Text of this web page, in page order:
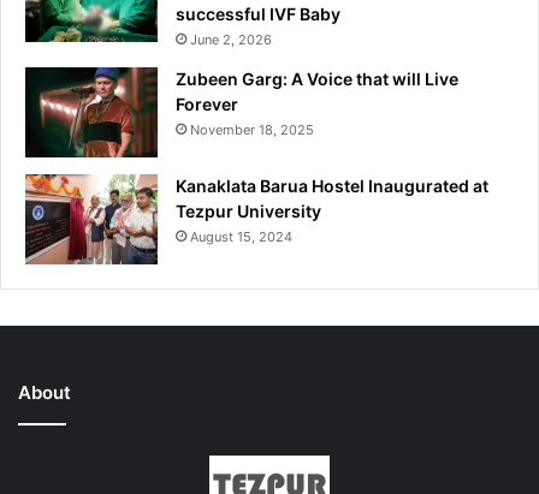
successful IVF Baby
June 2, 2026
Zubeen Garg: A Voice that will Live
Forever
November 18, 2025
Kanaklata Barua Hostel Inaugurated at
Tezpur University
August 15, 2024
About